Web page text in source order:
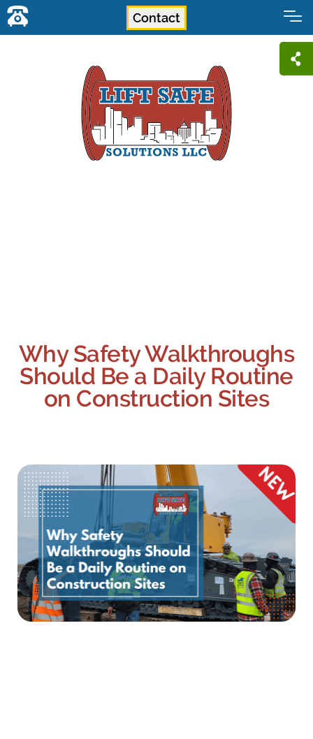
Contact
Why Safety Walkthroughs
Should Be a Daily Routine
on Construction Sites